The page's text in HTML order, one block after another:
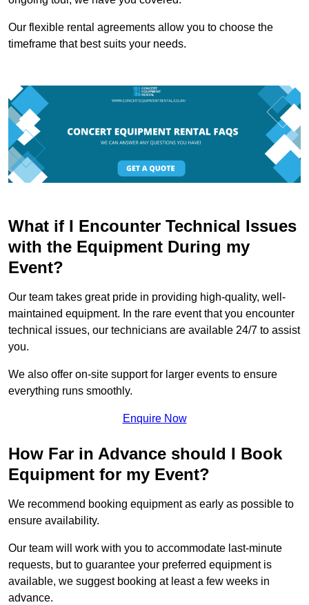
Our flexible rental agreements allow you to choose the
timeframe that best suits your needs.
What if I Encounter Technical Issues
with the Equipment During my
Event?
Our team takes great pride in providing high-quality, well-
maintained equipment. In the rare event that you encounter
technical issues, our technicians are available 24/7 to assist
you.
We also offer on-site support for larger events to ensure
everything runs smoothly.
Enquire Now
How Far in Advance should I Book
Equipment for my Event?
We recommend booking equipment as early as possible to
ensure availability.
Our team will work with you to accommodate last-minute
requests, but to guarantee your preferred equipment is
available, we suggest booking at least a few weeks in
advance.